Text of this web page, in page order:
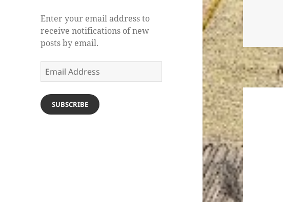
Enter your email address to
receive notifications of new
posts by email.
Email
Address
SUBSCRIBE